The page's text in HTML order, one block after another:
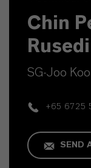
Chin
SG-Joo
+65 6725
SEND